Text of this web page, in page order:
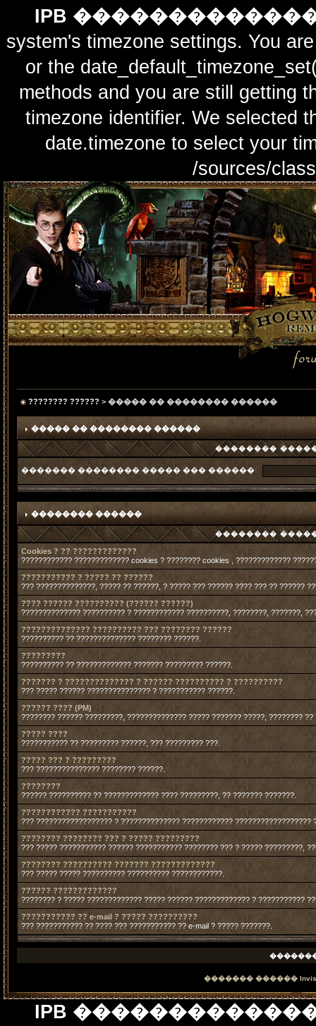
IPB
system's timezone settings. You
or the
methods and you are still getting
timezone identifier. We selected
date.timezone to select
/sources/
???????? ?????? > ����� �� �������� ������
����� �� �������� ������
��������
������� �������� ����� ��� ������
�������� ������
��������
Cookies ? ?? ?????????????
???????????? ????????????? cookies ? ???????? cookies , ?????????????
??????????? ? ????? ?? ??????
??? ??????????????, ????? ?? ??????, ? ????? ??? ?????? ???? ??? ?? ??????
???? ?????? ?????????? (?????? ??????)
?????????????? ?????????? ? ???????????? ??????????, ????????, ???????,
?????????????? ?????????? ??? ???????? ??????
?????????? ?? ?????????????? ???????? ??????.
?????????
?????????? ?? ????????????? ??????? ????????? ??????.
??????? ? ?????????????? ? ?????? ?????????? ? ??????????
??? ????? ?????? ??????????????? ? ??????????? ??????.
?????? ???? (PM)
???????? ?????? ?????????, ?????????????? ????? ??????? ?????, ????????
????? ????
??????????? ?? ????????? ??????, ??? ????????? ???.
????? ??? ? ?????????
??? ??????????????? ???????? ??????.
????????
?????? ?????????? ?? ????????????? ???? ?????????, ?? ??????? ???????.
???????????? ???????????
??? ?????????????????? ? ?????????????? ???????????? ??????????????????
???????? ???????? ??? ? ????? ?????????
??? ????? ??????????? ?????? ??????????? ???????? ??? ? ????? ?????????,
???????? ?????????? ??????? ?????????????
??? ????? ????? ?????????? ?????????? ????????????.
?????? ?????????????
???????? ? ????? ????????????? ????? ?????? ????????????? ? ???????????
??????????? ?? e-mail ? ????? ??????????
??? ??????????? ?? ???? ??? ??????????? ?? e-mail ? ????? ???????.
������� ������
IPB